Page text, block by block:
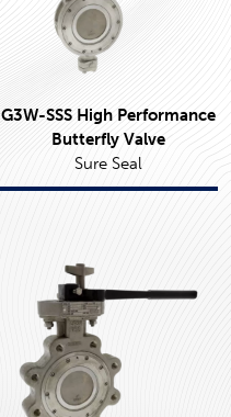
G3W-SSS High Performance
Butterfly Valve
Sure Seal